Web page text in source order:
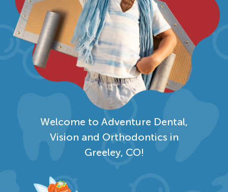
Welcome to Adventure Dental,
Vision and Orthodontics in
Greeley, CO!